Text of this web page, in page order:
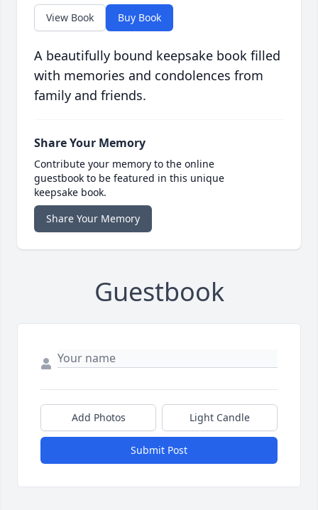
View Book Buy Book
A beautifully bound keepsake book filled
with memories and condolences from
family and friends.
Share Your Memory
Contribute your memory to the online
guestbook to be featured in this unique
keepsake book.
Share Your Memory
Guestbook
Add Photos Light Candle
Submit Post